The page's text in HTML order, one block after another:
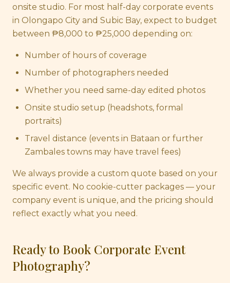
onsite studio. For most half-day corporate events
in Olongapo City and Subic Bay, expect to budget
between ₱8,000 to ₱25,000 depending on:
Number of hours of coverage
Number of photographers needed
Whether you need same-day edited photos
Onsite studio setup (headshots, formal
portraits)
Travel distance (events in Bataan or further
Zambales towns may have travel fees)
We always provide a custom quote based on your
specific event. No cookie-cutter packages — your
company event is unique, and the pricing should
reflect exactly what you need.
Ready to Book Corporate Event
Photography?